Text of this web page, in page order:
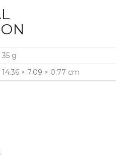
35 g
14.36 × 7.09 × 0.77 cm